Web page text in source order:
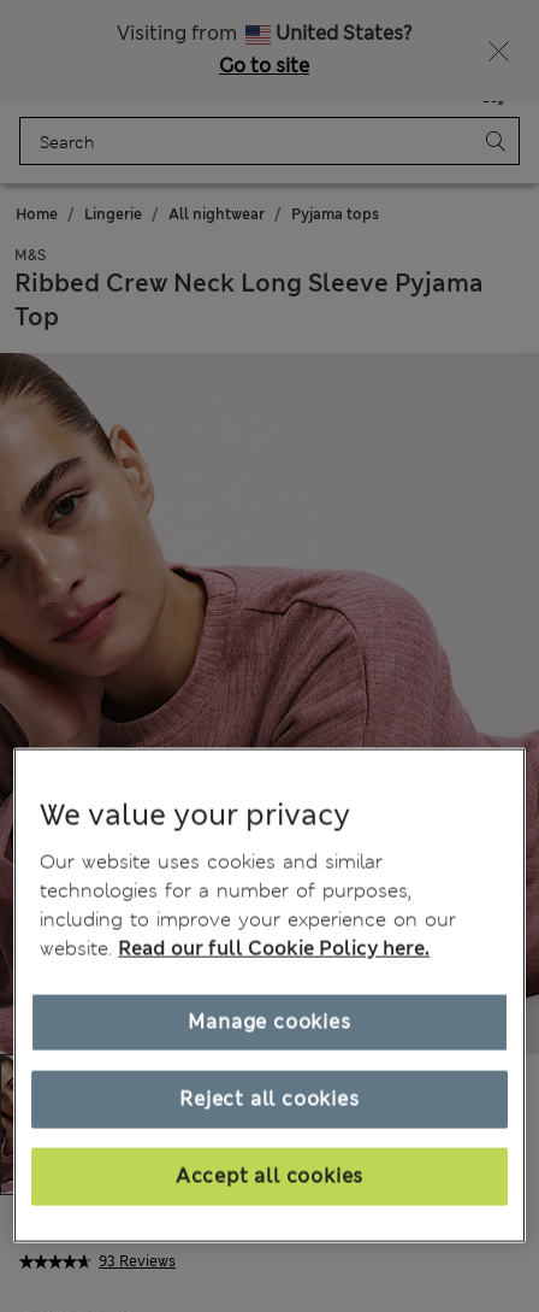
Visiting from
United States?
Go to site
Bag
Home Lingerie All nightwear Pyjama tops
M&S
Ribbed Crew Neck Long Sleeve Pyjama
Top
93 Reviews
We value your privacy
Our website uses cookies and similar
technologies for a number of purposes,
including to improve your experience on our
website. Read our full Cookie Policy here.
Reject all cookies
Accept all cookies
Manage cookies